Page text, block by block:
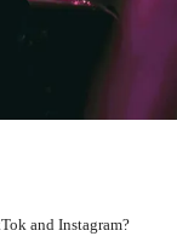
and Instagram?